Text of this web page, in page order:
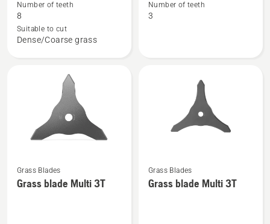
about
Grass
blade
Number of teeth
8
Suitable to cut
Dense/Coarse grass
about
Number of teeth
3
more
details
Grass Blades
Grass blade Multi 3T
more
details
Grass Blades
Grass blade Multi 3T